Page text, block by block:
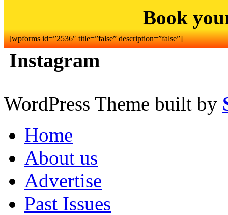
Book
[wpforms id=”2536″ title=”false” description=”false”]
Instagram
WordPress Theme built by
Home
About us
Advertise
Past Issues